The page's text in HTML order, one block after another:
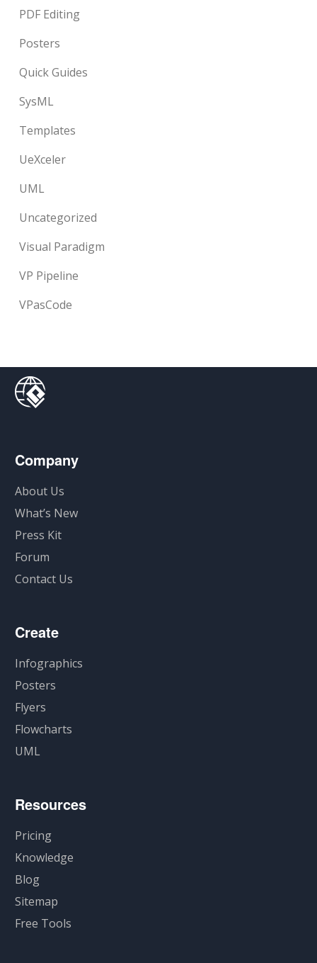
PDF Editing
Posters
Quick Guides
SysML
Templates
UeXceler
UML
Uncategorized
Visual Paradigm
VP Pipeline
VPasCode
Company
About Us
What’s New
Press Kit
Forum
Contact Us
Create
Infographics
Posters
Flyers
Flowcharts
UML
Resources
Pricing
Knowledge
Blog
Sitemap
Free Tools